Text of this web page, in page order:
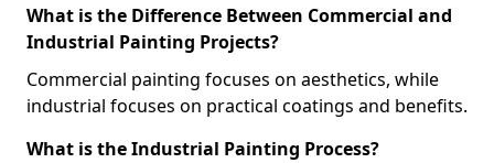
What is the Difference Between Commercial and
Industrial Painting Projects?
Commercial painting focuses on aesthetics, while
industrial focuses on practical coatings and benefits.
What is the Industrial Painting Process?